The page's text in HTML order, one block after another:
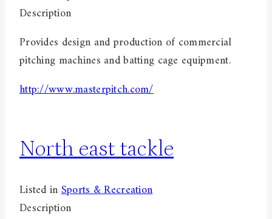
Description
Provides design and production of commercial
pitching machines and batting cage equipment.
http://www.masterpitch.com/
North east tackle
Listed inSports & Recreation
Description